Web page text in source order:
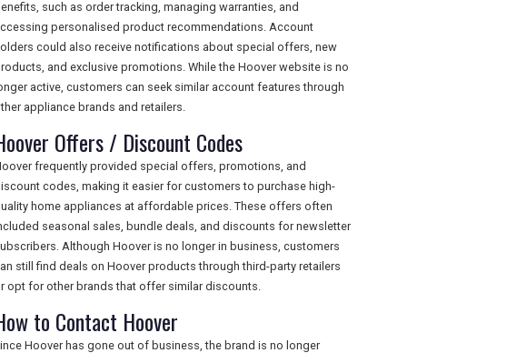
such as order tracking, managing warranties, and
personalised product recommendations. Account
could also receive notifications about special offers, new
and exclusive promotions. While the Hoover website is no
active, customers can seek similar account features through
appliance brands and retailers.
Offers / Discount Codes
frequently provided special offers, promotions, and
codes, making it easier for customers to purchase high-
home appliances at affordable prices. These offers often
seasonal sales, bundle deals, and discounts for newsletter
Although Hoover is no longer in business, customers
still find deals on Hoover products through third-party retailers
opt for other brands that offer similar discounts.
to Contact Hoover
Hoover has gone out of business, the brand is no longer